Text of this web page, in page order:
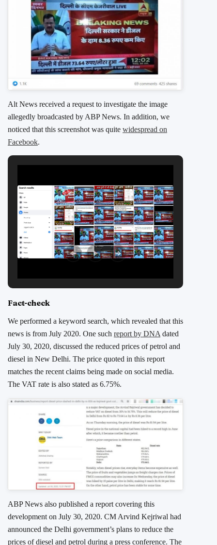
Alt News received a request to investigate the image
allegedly broadcasted by ABP News. In addition, we
noticed that this screenshot was quite widespread on
Facebook.
Fact-check
We performed a keyword search, which revealed that this
news is from July 2020. One such report by DNA dated
July 30, 2020, discussed the reduced prices of petrol and
diesel in New Delhi. The price quoted in this report
matches the recent claims being made on social media.
The VAT rate is also stated as 6.75%.
ABP News also published a report covering this
development on July 30, 2020. CM Arvind Kejriwal had
announced the Delhi government’s plans to reduce the
prices of diesel and petrol during a press conference. The